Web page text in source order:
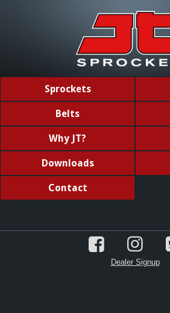
Sprockets
Belts
Why JT?
Downloads
Contact
Dealer Signup